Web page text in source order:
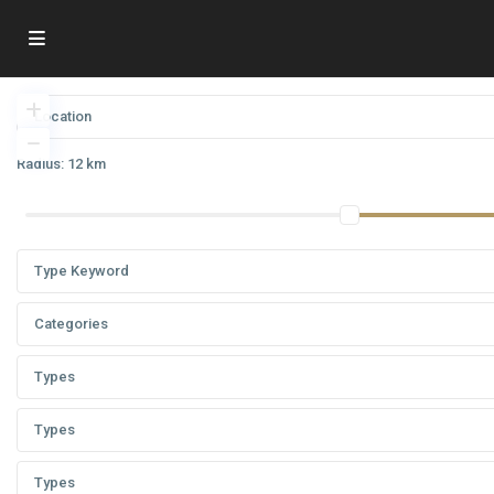
Radius: 12 km
Categories
Types
Types
Types